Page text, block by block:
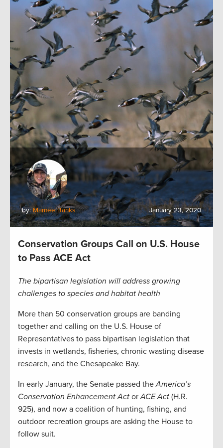
by:Marnee Banks January 23, 2020
Conservation Groups Call on U.S. House
to Pass ACE Act
The bipartisan legislation will address growing
challenges to species and habitat health
More than 50 conservation groups are banding
together and calling on the U.S. House of
Representatives to pass bipartisan legislation that
invests in wetlands, fisheries, chronic wasting disease
research, and the Chesapeake Bay.
In early January, the Senate passed theAmerica’s
Conservation Enhancement Act orACE Act (H.R.
925), and now a coalition of hunting, fishing, and
outdoor recreation groups are asking the House to
follow suit.